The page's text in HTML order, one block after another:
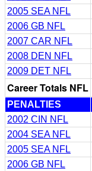
2005 SEA NFL
2006 GB NFL
2007 CAR NFL
2008 DEN NFL
2009 DET NFL
Career Totals NFL
PENALTIES
2002 CIN NFL
2004 SEA NFL
2005 SEA NFL
2006 GB NFL